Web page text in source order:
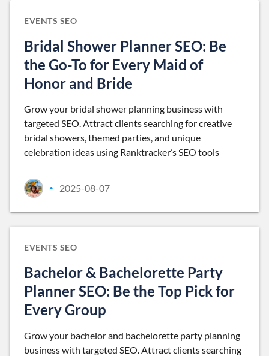
EVENTS SEO
Bridal Shower Planner SEO: Be
the Go-To for Every Maid of
Honor and Bride
Grow your bridal shower planning business with
targeted SEO. Attract clients searching for creative
bridal showers, themed parties, and unique
celebration ideas using Ranktracker’s SEO tools
• 2025-08-07
EVENTS SEO
Bachelor & Bachelorette Party
Planner SEO: Be the Top Pick for
Every Group
Grow your bachelor and bachelorette party planning
business with targeted SEO. Attract clients searching